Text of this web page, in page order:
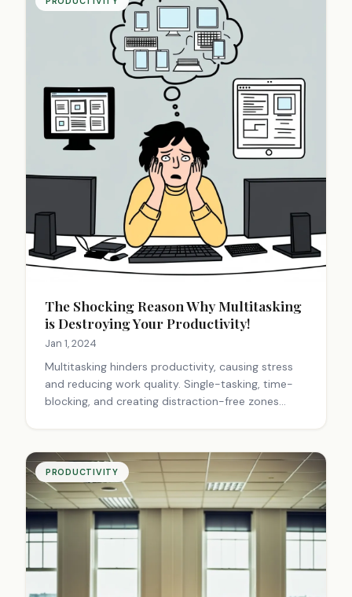
The Shocking Reason Why Multitasking
is Destroying Your Productivity!
Jan 1, 2024
Multitasking hinders productivity, causing stress
and reducing work quality. Single-tasking, time-
blocking, and creating distraction-free zones
career success.
PRODUCTIVITY